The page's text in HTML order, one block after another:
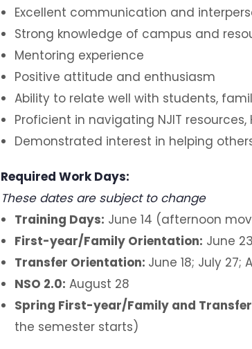
Excellent communication and
Strong knowledge of campus and
Mentoring experience
Positive attitude and enthusiasm
Ability to relate well with students,
Proficient in navigating NJIT
Demonstrated interest in helping
Required Work Days:
These dates are subject to change
Training Days: June 14 (afternoon
First-year/Family Orientation: June
Transfer Orientation: June 18; July 27;
NSO 2.0: August 28
Spring First-year/Family and
the semester starts)